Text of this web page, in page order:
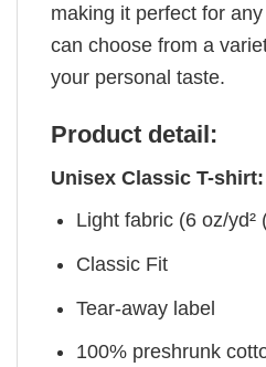
making it perfect for
can choose from a
your personal taste.
Product detail:
Unisex Classic T-shirt:
Light fabric (6 oz/yd²
Classic Fit
Tear-away label
100% preshrunk